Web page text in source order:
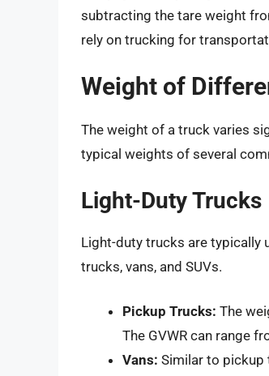
subtracting the tare weight
rely on trucking for
Weight of
The weight of a truck varies
typical weights of several
Light-Duty Trucks
Light-duty trucks are typically
trucks, vans, and SUVs.
Pickup Trucks: The
The GVWR can range
Vans: Similar to pickup